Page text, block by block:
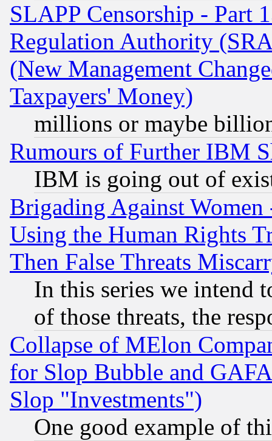
SLAPP Censorship - Part
Regulation Authority
(New Management
Taxpayers' Money)
millions or maybe
Rumours of Further IBM
IBM is going out of
Brigading Against
Using the Human Rights
Then False Threats
In this series we intend
of those threats, the
Collapse of MElon
for Slop Bubble and
Slop "Investments")
One good example of